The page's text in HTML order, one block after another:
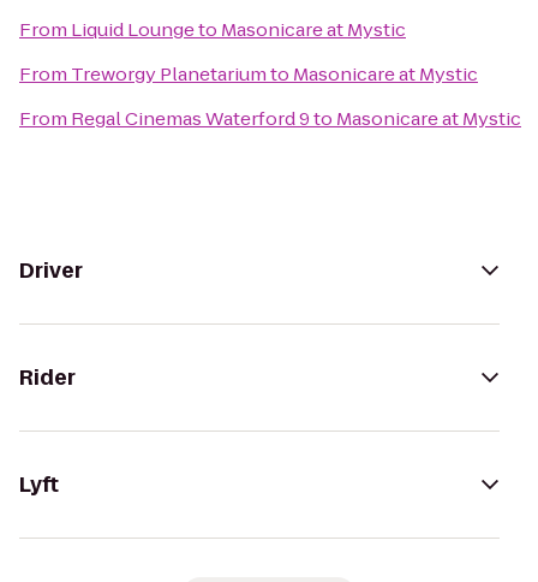
From Liquid Loungeto Masonicare at Mystic
From Treworgy Planetariumto Masonicare at Mystic
From Regal Cinemas Waterford 9to Masonicare at Mystic
Driver
Rider
Lyft